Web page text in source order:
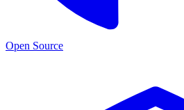
Open Source